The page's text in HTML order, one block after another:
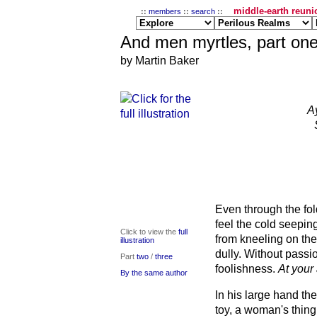
:: members :: search:: middle-earth
And men myrtles, part
by Martin Baker
Click to view the full
illustration
Part two / three
By the same author
Even through the
feel the cold
from kneeling on
dully. Without
foolishness. At your
In his large hand
toy, a woman's